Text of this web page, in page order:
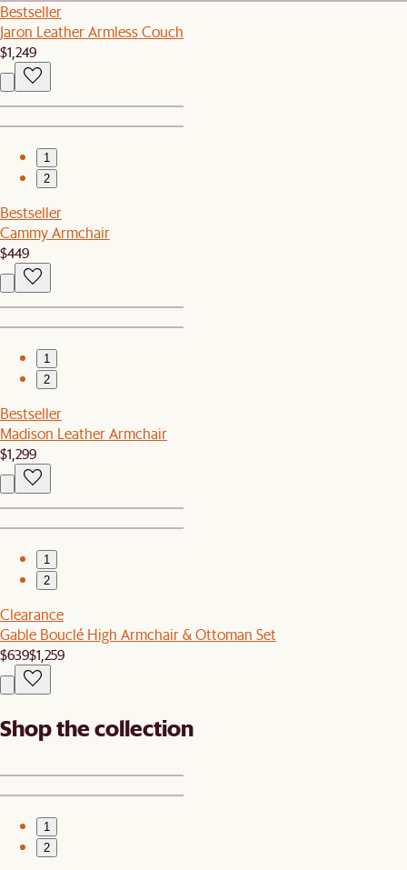
Bestseller
Jaron Leather Armless Couch
$1,249
1
2
Bestseller
Cammy Armchair
$449
1
2
Bestseller
Madison Leather Armchair
$1,299
1
2
Clearance
Gable Bouclé High Armchair & Ottoman Set
$639$1,259
Shop the collection
1
2